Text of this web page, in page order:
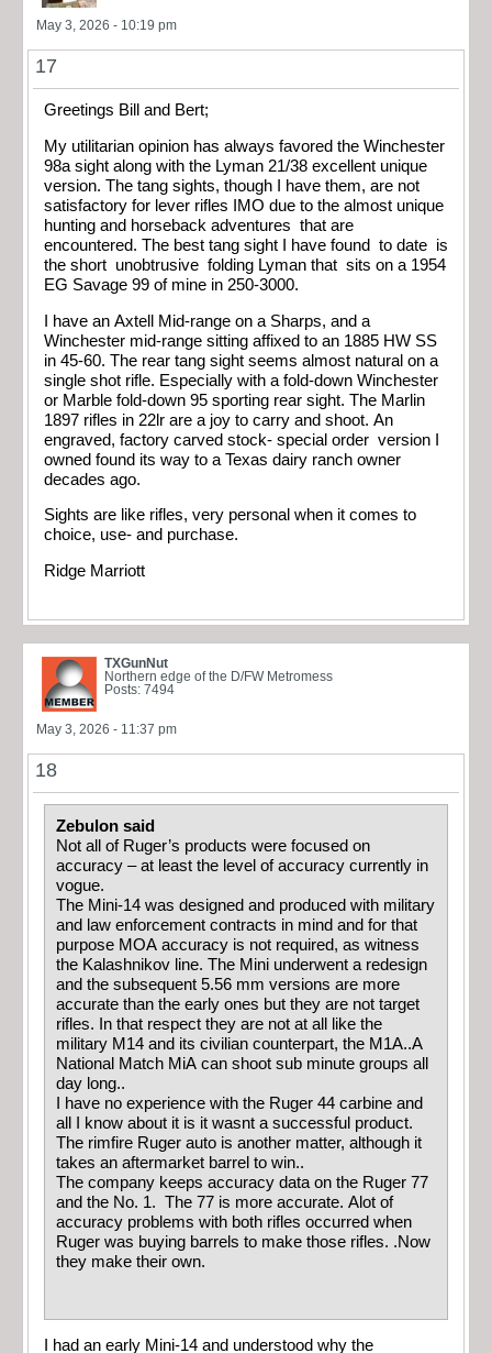
May 3, 2026 - 10:19 pm
17
Greetings Bill and Bert;
My utilitarian opinion has always favored the Winchester
98a sight along with the Lyman 21/38 excellent unique
version. The tang sights, though I have them, are not
satisfactory for lever rifles IMO due to the almost unique
hunting and horseback adventures that are
encountered. The best tang sight I have found to date is
the short unobtrusive folding Lyman that sits on a 1954
EG Savage 99 of mine in 250-3000.
I have an Axtell Mid-range on a Sharps, and a
Winchester mid-range sitting affixed to an 1885 HW SS
in 45-60. The rear tang sight seems almost natural on a
single shot rifle. Especially with a fold-down Winchester
or Marble fold-down 95 sporting rear sight. The Marlin
1897 rifles in 22lr are a joy to carry and shoot. An
engraved, factory carved stock- special order version I
owned found its way to a Texas dairy ranch owner
decades ago.
Sights are like rifles, very personal when it comes to
choice, use- and purchase.
Ridge Marriott
TXGunNut
Northern edge of the D/FW Metromess
Posts: 7494
May 3, 2026 - 11:37 pm
18
Zebulon said
Not all of Ruger’s products were focused on
accuracy – at least the level of accuracy currently in
vogue.
The Mini-14 was designed and produced with military
and law enforcement contracts in mind and for that
purpose MOA accuracy is not required, as witness
the Kalashnikov line. The Mini underwent a redesign
and the subsequent 5.56 mm versions are more
accurate than the early ones but they are not target
rifles. In that respect they are not at all like the
military M14 and its civilian counterpart, the M1A..A
National Match MiA can shoot sub minute groups all
day long..
I have no experience with the Ruger 44 carbine and
all I know about it is it wasnt a successful product.
The rimfire Ruger auto is another matter, although it
takes an aftermarket barrel to win..
The company keeps accuracy data on the Ruger 77
and the No. 1. The 77 is more accurate. Alot of
accuracy problems with both rifles occurred when
Ruger was buying barrels to make those rifles. .Now
they make their own.
I had an early Mini-14 and understood why the